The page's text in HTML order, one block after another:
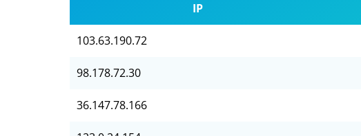
IP
103.63.190.72
98.178.72.30
36.147.78.166